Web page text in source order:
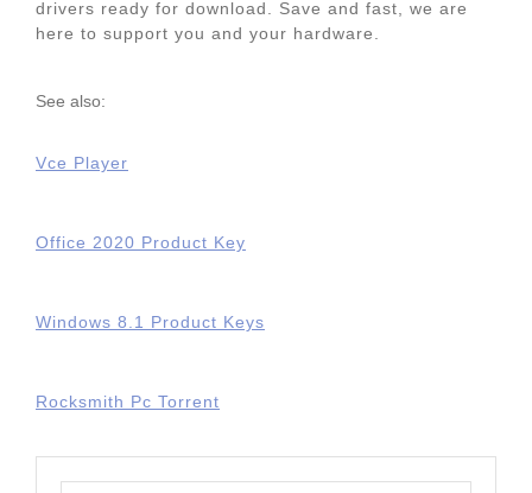
drivers ready for download. Save and fast, we are
here to support you and your hardware.
See also:
Vce Player
Office 2020 Product Key
Windows 8.1 Product Keys
Rocksmith Pc Torrent